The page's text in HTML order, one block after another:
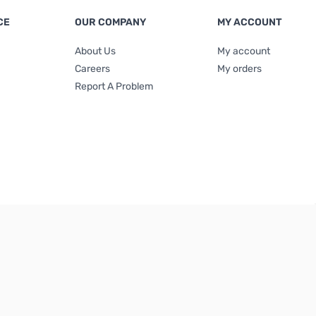
OUR COMPANY
About Us
Careers
Report A Problem
MY ACCOUNT
My account
My orders